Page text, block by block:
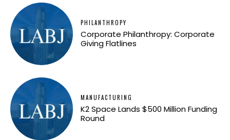
PHILANTHROPY
Corporate Philanthropy: Corporate
Giving Flatlines
MANUFACTURING
K2 Space Lands $500 Million Funding
Round